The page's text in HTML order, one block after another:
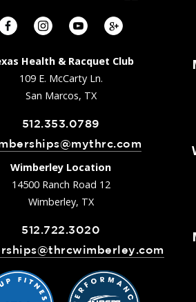
Health & Racquet Club
109 E. McCarty Ln.
San Marcos, TX
512.353.0789
Wimberley Location
14500 Ranch Road 12
Wimberley, TX
512.722.3020